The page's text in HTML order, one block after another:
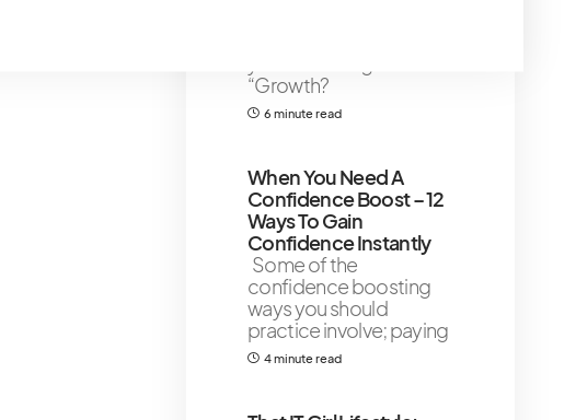
“Growth?
6 minute read
When You Need A
Confidence Boost – 12
Ways To Gain
Confidence Instantly
Some of the
confidence boosting
ways you should
practice involve; paying
4 minute read